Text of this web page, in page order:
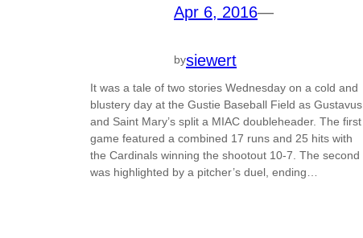
Apr 6, 2016—
bysiewert
It was a tale of two stories Wednesday on a cold and
blustery day at the Gustie Baseball Field as Gustavus
and Saint Mary’s split a MIAC doubleheader. The first
game featured a combined 17 runs and 25 hits with
the Cardinals winning the shootout 10-7. The second
was highlighted by a pitcher’s duel, ending…